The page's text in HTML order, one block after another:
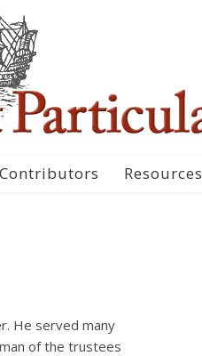
Contributors Resources
He served many
of the trustees